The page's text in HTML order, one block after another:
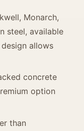
Monarch,
steel, available
allows
concrete
option
than